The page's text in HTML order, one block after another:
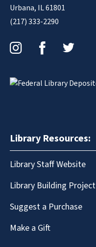
Urbana, IL 61801
(217) 333-2290
Library Resources:
Library Staff Website
Library Building Project
Suggest a Purchase
Make a Gift